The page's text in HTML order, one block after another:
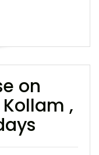
on
,